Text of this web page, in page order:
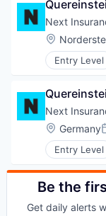
Small and
Small
Technology
Finance
Financial
Insurance
Insuretech
Other
Small and
Small
Technology
Next
Location:
Entry Level
Finance
Financial
Insurance
Insuretech
Other
Small and
Small
Next
Location:
Germany
Entry Level
Financial
Be the
Get daily alerts